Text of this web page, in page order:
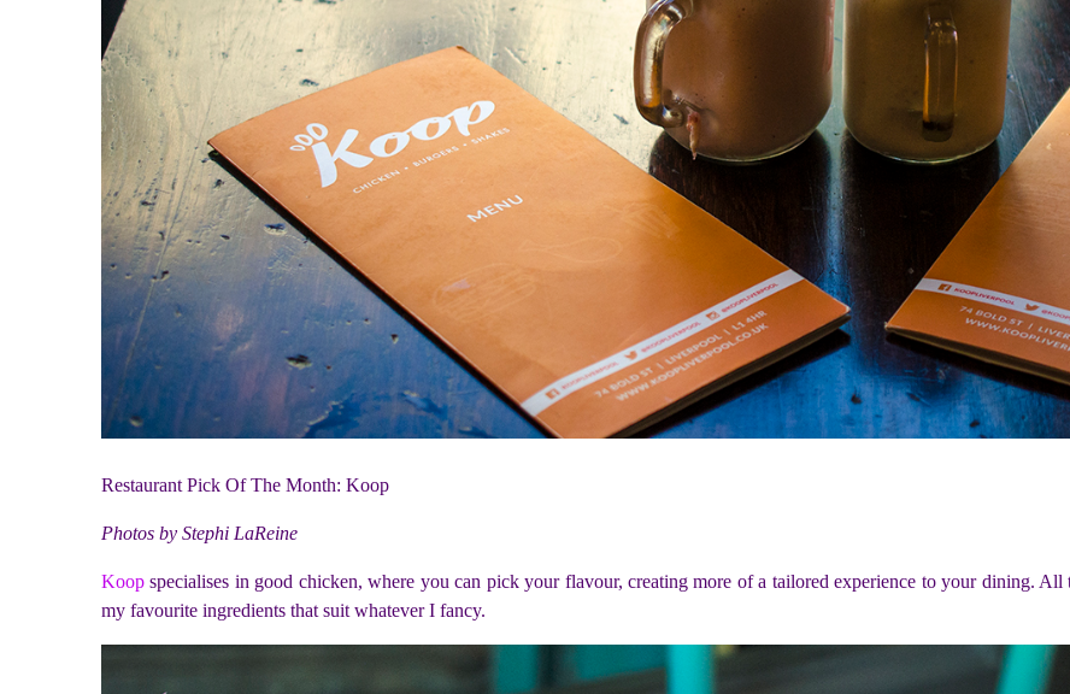
Restaurant Pick Of The Month: Koop
Photos by Stephi LaReine
Koop specialises in good chicken, where you can pick your flavour, creating more of a tailored experience to your dining.
my favourite ingredients that suit whatever I fancy.